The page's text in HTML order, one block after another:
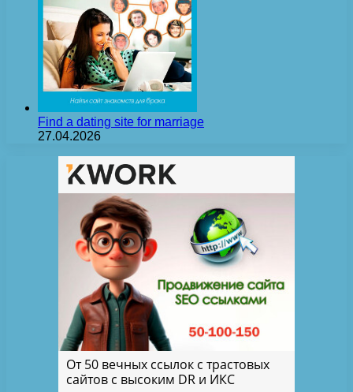
Find a dating site for marriage
27.04.2026